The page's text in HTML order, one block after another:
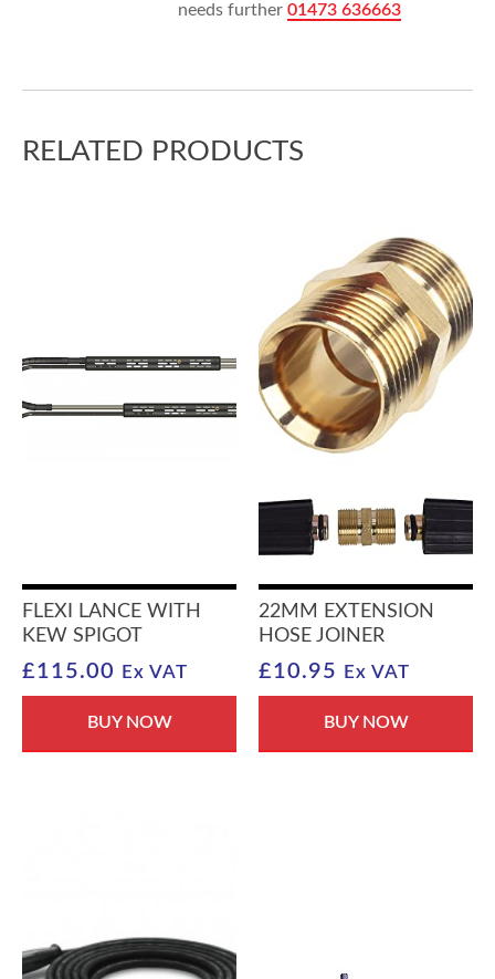
needs further 01473 636663
RELATED PRODUCTS
FLEXI LANCE WITH
KEW SPIGOT
£115.00 Ex VAT
BUY NOW
22MM EXTENSION
HOSE JOINER
£10.95 Ex VAT
BUY NOW